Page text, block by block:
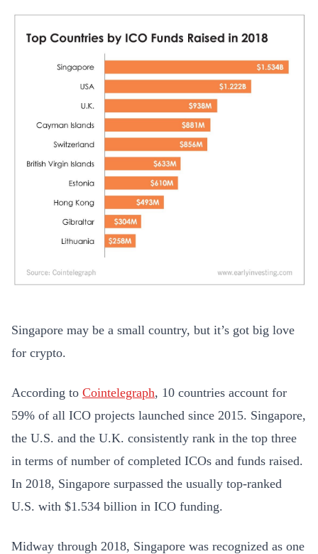
Singapore may be a small country, but it’s got big love
for crypto.
According to Cointelegraph, 10 countries account for
59% of all ICO projects launched since 2015. Singapore,
the U.S. and the U.K. consistently rank in the top three
in terms of number of completed ICOs and funds raised.
In 2018, Singapore surpassed the usually top-ranked
U.S. with $1.534 billion in ICO funding.
Midway through 2018, Singapore was recognized as one